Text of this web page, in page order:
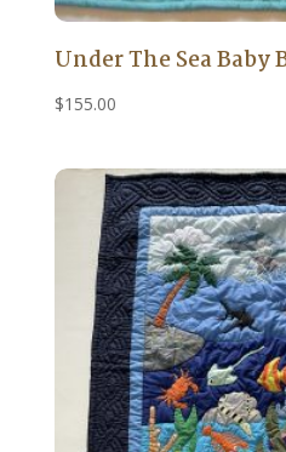
Under The Sea Baby
$155.00